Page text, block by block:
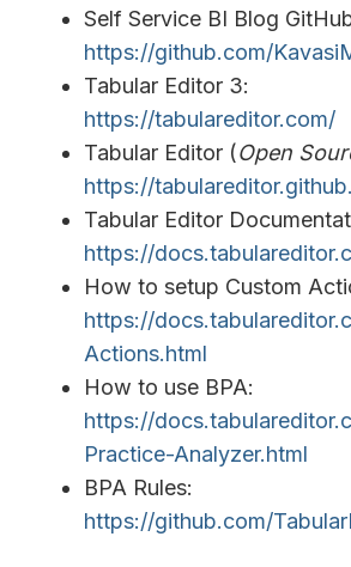
Self Service BI Blog
https://github.com/
Tabular Editor 3:
https://tabulareditor.com/
Tabular Editor (Open
https://
Tabular Editor
https://
How to setup Custom
https://
Actions.html
How to use BPA:
https://
Practice-Analyzer.html
BPA Rules:
https://github.com/